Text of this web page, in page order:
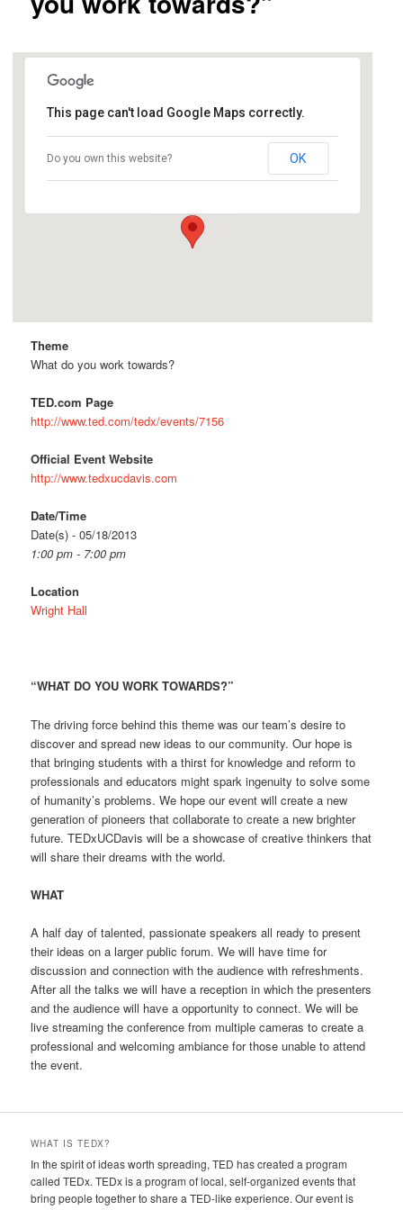
Wright Hall
Details
This page can't load Google Maps correctly.
Do you own this website? OK
Theme
What do you work towards?
TED.com Page
http://www.ted.com/tedx/events/7156
Official Event Website
http://www.tedxucdavis.com
Date/Time
Date(s) - 05/18/2013
1:00 pm - 7:00 pm
Location
Wright Hall
“WHAT DO YOU WORK TOWARDS?”
The driving force behind this theme was our team’s desire to
discover and spread new ideas to our community. Our hope is
that bringing students with a thirst for knowledge and reform to
professionals and educators might spark ingenuity to solve some
of humanity’s problems. We hope our event will create a new
generation of pioneers that collaborate to create a new brighter
future. TEDxUCDavis will be a showcase of creative thinkers that
will share their dreams with the world.
WHAT
A half day of talented, passionate speakers all ready to present
their ideas on a larger public forum. We will have time for
discussion and connection with the audience with refreshments.
After all the talks we will have a reception in which the presenters
and the audience will have a opportunity to connect. We will be
live streaming the conference from multiple cameras to create a
professional and welcoming ambiance for those unable to attend
the event.
WHAT IS TEDX?
In the spirit of ideas worth spreading, TED has created a program
called TEDx. TEDx is a program of local, self-organized events that
bring people together to share a TED-like experience. Our event is